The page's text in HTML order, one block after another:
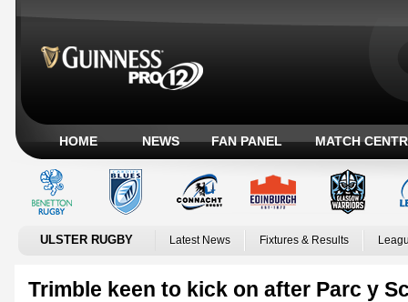
HOME NEWS FAN PANEL MATCH
ULSTER RUGBY Latest News Fixtures & Results
Trimble keen to kick on after Parc y